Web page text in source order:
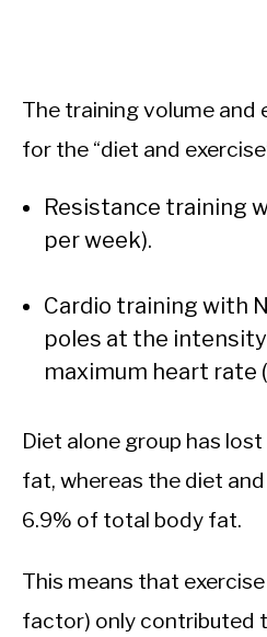
The training volume and
for the “diet and
Resistance training
per week).
Cardio training with
poles at the
maximum heart rate
Diet alone group has
fat, whereas the diet
6.9% of total body fat.
This means that
factor) only contributed